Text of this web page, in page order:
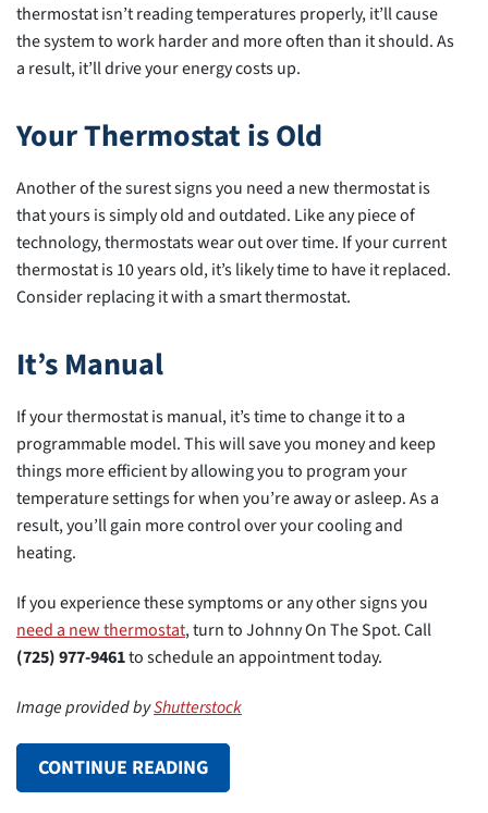
thermostat isn’t reading temperatures properly, it’ll cause
the system to work harder and more often than it should. As
a result, it’ll drive your energy costs up.
Your Thermostat is Old
Another of the surest signs you need a new thermostat is
that yours is simply old and outdated. Like any piece of
technology, thermostats wear out over time. If your current
thermostat is 10 years old, it’s likely time to have it replaced.
Consider replacing it with a smart thermostat.
It’s Manual
If your thermostat is manual, it’s time to change it to a
programmable model. This will save you money and keep
things more efficient by allowing you to program your
temperature settings for when you’re away or asleep. As a
result, you’ll gain more control over your cooling and
heating.
If you experience these symptoms or any other signs you
need a new thermostat, turn to Johnny On The Spot. Call
(725) 977-9461to schedule an appointment today.
Image provided byShutterstock
CONTINUE READING